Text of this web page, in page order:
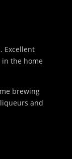
Excellent
the home
brewing
and